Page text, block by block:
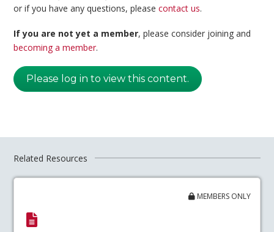
or if you have any questions, pleasecontact us.
If you are not yet a member, please consider joining and
becoming a member.
Please log in to view this content.
Related Resources
MEMBERS ONLY